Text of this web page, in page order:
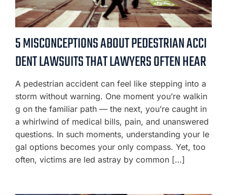
5 MISCONCEPTIONS ABOUT PEDESTRIAN ACCI
DENT LAWSUITS THAT LAWYERS OFTEN HEAR
A pedestrian accident can feel like stepping into a
storm without warning. One moment you’re walkin
g on the familiar path — the next, you’re caught in
a whirlwind of medical bills, pain, and unanswered
questions. In such moments, understanding your le
gal options becomes your only compass. Yet, too
often, victims are led astray by common […]